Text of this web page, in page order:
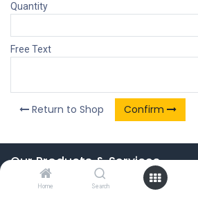
Home Search
Quantity
Free Text
Return to Shop Confirm
Our Products & Services